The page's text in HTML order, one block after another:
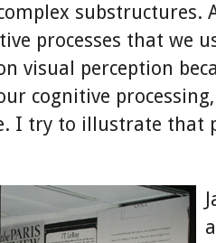
substructures.
processes that we
visual perception
cognitive
I try to illustrate that